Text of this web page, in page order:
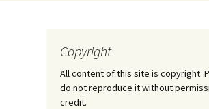
Copyright
All content of this site is copyright.
do not reproduce it without
credit.